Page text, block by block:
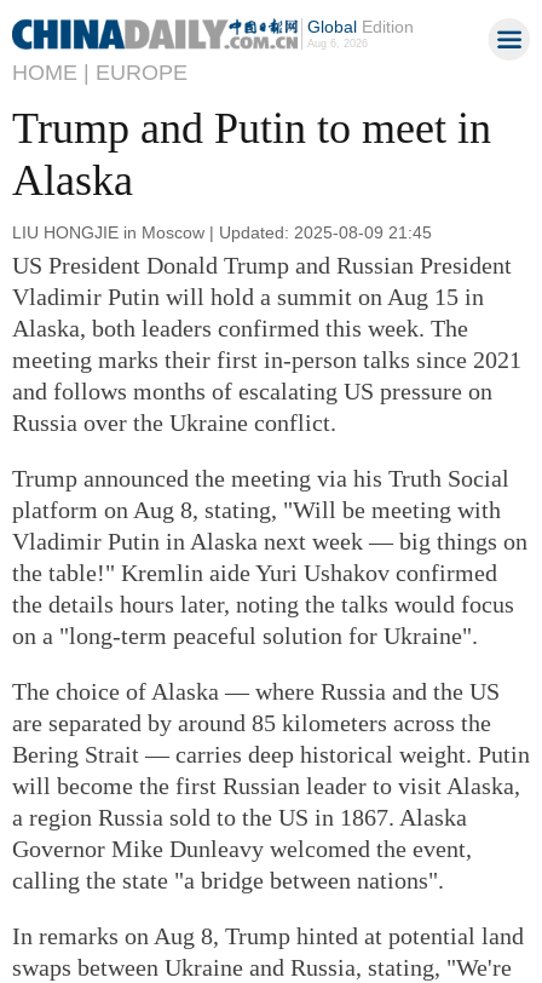
GlobalEdition
Aug 6, 2026
HOME | EUROPE
Trump and Putin to meet in
Alaska
LIU HONGJIE in Moscow | Updated: 2025-08-09 21:45
US President Donald Trump and Russian President
Vladimir Putin will hold a summit on Aug 15 in
Alaska, both leaders confirmed this week. The
meeting marks their first in-person talks since 2021
and follows months of escalating US pressure on
Russia over the Ukraine conflict.
Trump announced the meeting via his Truth Social
platform on Aug 8, stating, "Will be meeting with
Vladimir Putin in Alaska next week — big things on
the table!" Kremlin aide Yuri Ushakov confirmed
the details hours later, noting the talks would focus
on a "long-term peaceful solution for Ukraine".
The choice of Alaska — where Russia and the US
are separated by around 85 kilometers across the
Bering Strait — carries deep historical weight. Putin
will become the first Russian leader to visit Alaska,
a region Russia sold to the US in 1867. Alaska
Governor Mike Dunleavy welcomed the event,
calling the state "a bridge between nations".
In remarks on Aug 8, Trump hinted at potential land
swaps between Ukraine and Russia, stating, "We're